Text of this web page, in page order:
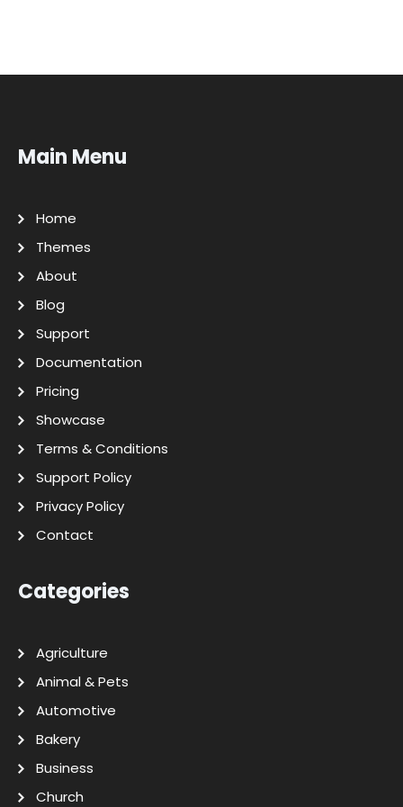
Main Menu
Home
Themes
About
Blog
Support
Documentation
Pricing
Showcase
Terms & Conditions
Support Policy
Privacy Policy
Contact
Categories
Agriculture
Animal & Pets
Automotive
Bakery
Business
Church